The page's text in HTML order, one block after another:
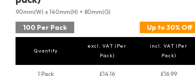
90mm(W) x 140mm(H) + 80mm(G)
100 Per Pack Up to 30% Off
Quantity
excl. VAT (Per
Pack)
incl. VAT (Per
Pack)
1 Pack £14.16 £16.99